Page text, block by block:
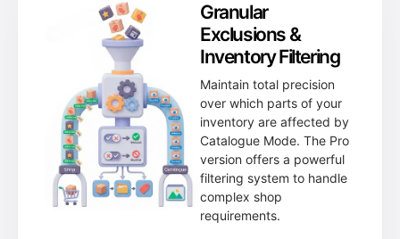
Granular
Exclusions &
Inventory Filtering
Maintain total precision
over which parts of your
inventory are affected by
Catalogue Mode. The Pro
version offers a powerful
filtering system to handle
complex shop
requirements.